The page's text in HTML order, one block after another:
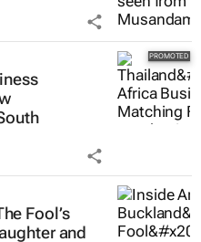
Fool’s
and